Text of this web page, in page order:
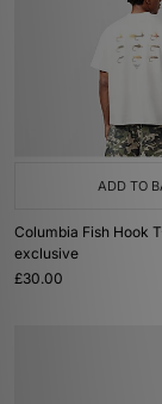
ADD TO
Columbia Fish Hook
exclusive
£30.00